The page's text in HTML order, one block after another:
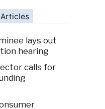
Articles
lays out
hearing
calls for